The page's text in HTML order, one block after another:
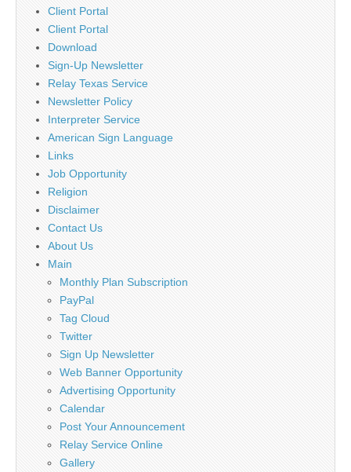
Client Portal
Client Portal
Download
Sign-Up Newsletter
Relay Texas Service
Newsletter Policy
Interpreter Service
American Sign Language
Links
Job Opportunity
Religion
Disclaimer
Contact Us
About Us
Main
Monthly Plan Subscription
PayPal
Tag Cloud
Twitter
Sign Up Newsletter
Web Banner Opportunity
Advertising Opportunity
Calendar
Post Your Announcement
Relay Service Online
Gallery